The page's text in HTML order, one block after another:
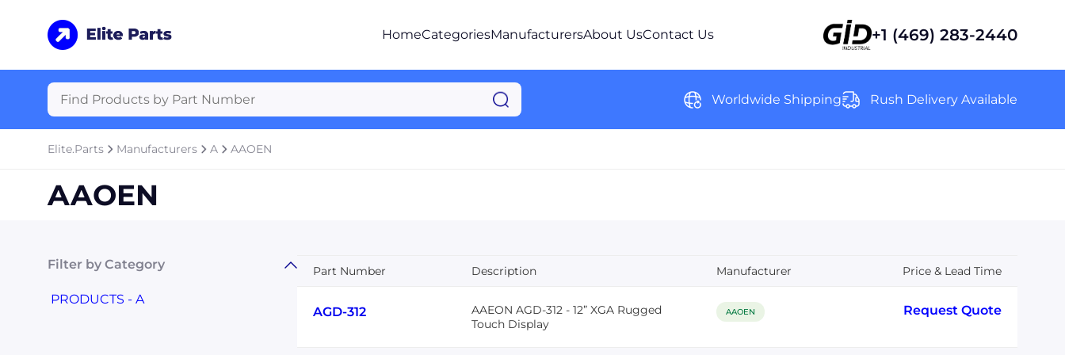
HomeCategoriesManufacturersAbout UsContact Us +1 (469) 283-2440
Worldwide Shipping Rush Delivery Available
Elite.Parts Manufacturers A AAOEN
AAOEN
Filter by Category
PRODUCTS - A
Part Number Description Manufacturer Price & Lead Time
AGD-312
AAEON AGD-312 - 12” XGA Rugged
Touch Display
AAOEN Request Quote